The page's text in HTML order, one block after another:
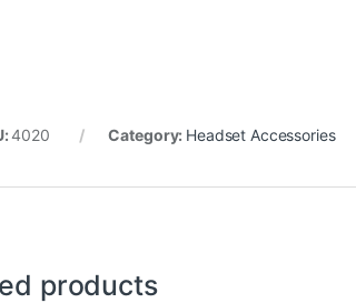
4020 Category: Headset Accessories
products